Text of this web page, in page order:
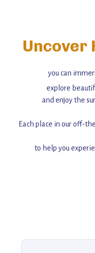
Uncover
you can
explore
and enjoy the
Each place in our off-
to help you
Add this
for an
explore our full